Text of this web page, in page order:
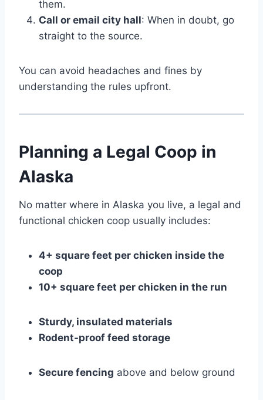
them.
Call or email city hall: When in doubt, go
straight to the source.
You can avoid headaches and fines by
understanding the rules upfront.
Planning a Legal Coop in
Alaska
No matter where in Alaska you live, a legal and
functional chicken coop usually includes:
4+ square feet per chicken inside the
coop
10+ square feet per chicken in the run
Sturdy, insulated materials
Rodent-proof feed storage
Secure fencing above and below ground